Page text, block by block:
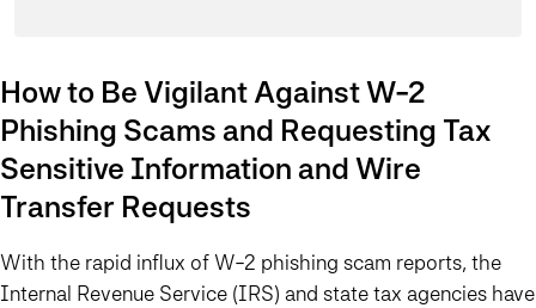
How to Be Vigilant Against W-2
Phishing Scams and Requesting Tax
Sensitive Information and Wire
Transfer Requests
With the rapid influx of W-2 phishing scam reports, the
Internal Revenue Service (IRS) and state tax agencies have